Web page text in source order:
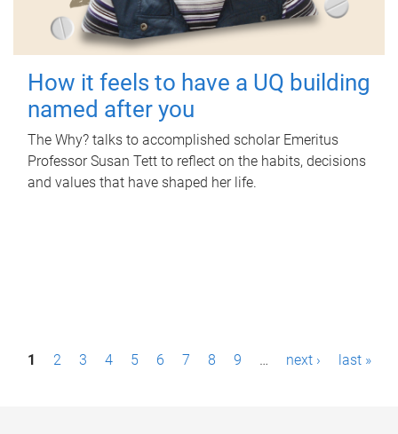
How it feels to have a UQ building
named after you
The Why? talks to accomplished scholar Emeritus
Professor Susan Tett to reflect on the habits, decisions
and values that have shaped her life.
P1 2 3 4 5 6 7 8 9 … next › last »